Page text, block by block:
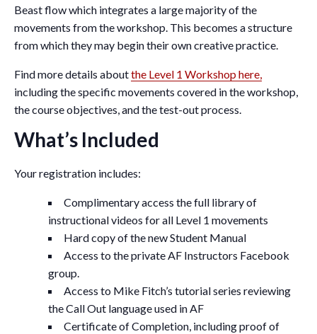
Beast flow which integrates a large majority of the
movements from the workshop. This becomes a structure
from which they may begin their own creative practice.
Find more details aboutthe Level 1 Workshop here,
including the specific movements covered in the workshop,
the course objectives, and the test-out process.
What’s Included
Your registration includes:
Complimentary access the full library of
instructional videos for all Level 1 movements
Hard copy of the new Student Manual
Access to the private AF Instructors Facebook
group.
Access to Mike Fitch’s tutorial series reviewing
the Call Out language used in AF
Certificate of Completion, including proof of